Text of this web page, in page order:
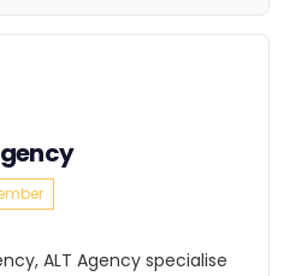
ALT Agency specialise